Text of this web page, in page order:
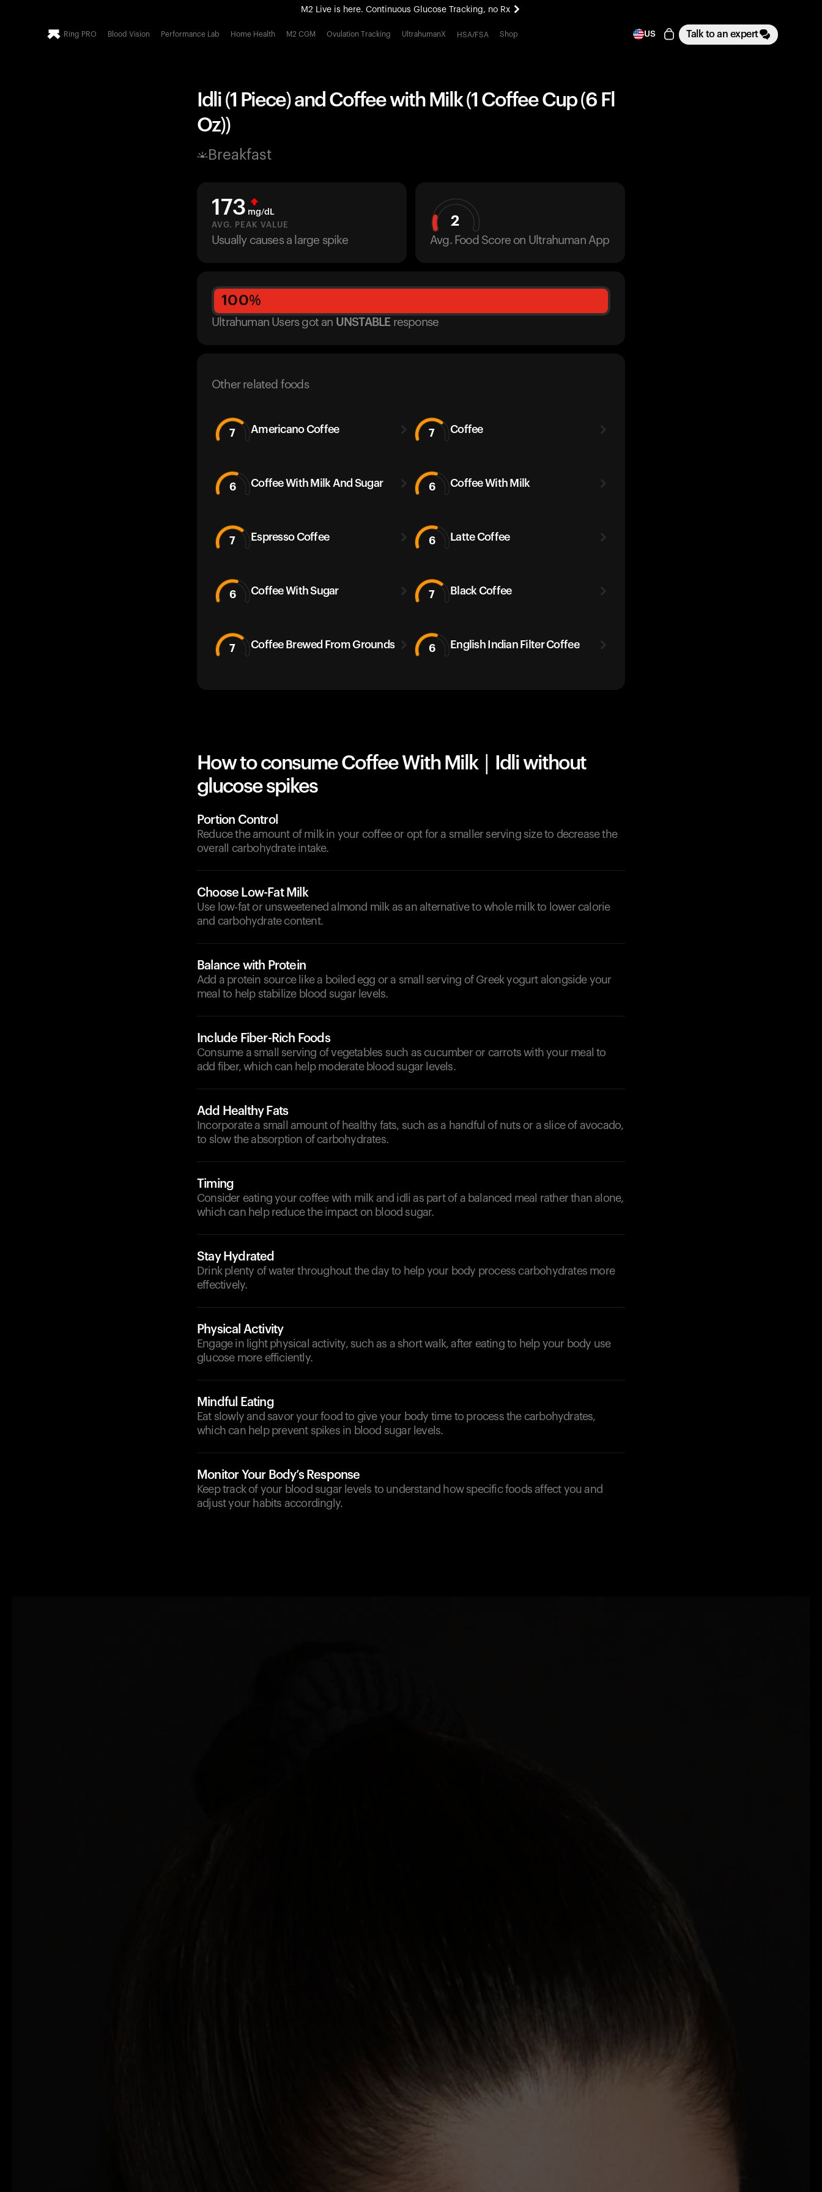
M2 Live is here. Continuous Glucose Tracking, no Rx
All-new Ultrahuman experience. Coming soon.
Ring PRO Blood Vision Performance Lab Home Health M2 CGM Ovulation Tracking UltrahumanX HSA/FSA Shop US Talk to an expert
Idli (1 Piece) and Coffee with Milk (1 Coffee Cup (6 Fl
Oz))
Breakfast
173 mg/dL
AVG. PEAK VALUE
Usually causes a large spike
2
Avg. Food Score on Ultrahuman App
100%
Ultrahuman Users got an UNSTABLE response
Other related foods
7 Americano Coffee 7 Coffee
6 Coffee With Milk And Sugar 6 Coffee With Milk
7 Espresso Coffee 6 Latte Coffee
6 Coffee With Sugar 7 Black Coffee
7 Coffee Brewed From Grounds 6 English Indian Filter Coffee
How to consume Coffee With Milk | Idli without
glucose spikes
Portion Control
Reduce the amount of milk in your coffee or opt for a smaller serving size to decrease the
overall carbohydrate intake.
Choose Low-Fat Milk
Use low-fat or unsweetened almond milk as an alternative to whole milk to lower calorie
and carbohydrate content.
Balance with Protein
Add a protein source like a boiled egg or a small serving of Greek yogurt alongside your
meal to help stabilize blood sugar levels.
Include Fiber-Rich Foods
Consume a small serving of vegetables such as cucumber or carrots with your meal to
add fiber, which can help moderate blood sugar levels.
Add Healthy Fats
Incorporate a small amount of healthy fats, such as a handful of nuts or a slice of avocado,
to slow the absorption of carbohydrates.
Timing
Consider eating your coffee with milk and idli as part of a balanced meal rather than alone,
which can help reduce the impact on blood sugar.
Stay Hydrated
Drink plenty of water throughout the day to help your body process carbohydrates more
effectively.
Physical Activity
Engage in light physical activity, such as a short walk, after eating to help your body use
glucose more efficiently.
Mindful Eating
Eat slowly and savor your food to give your body time to process the carbohydrates,
which can help prevent spikes in blood sugar levels.
Monitor Your Body’s Response
Keep track of your blood sugar levels to understand how specific foods affect you and
adjust your habits accordingly.